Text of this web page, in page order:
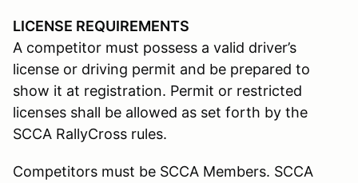
LICENSE REQUIREMENTS
A competitor must possess a valid driver’s
license or driving permit and be prepared to
show it at registration. Permit or restricted
licenses shall be allowed as set forth by the
SCCA RallyCross rules.
Competitors must be SCCA Members. SCCA